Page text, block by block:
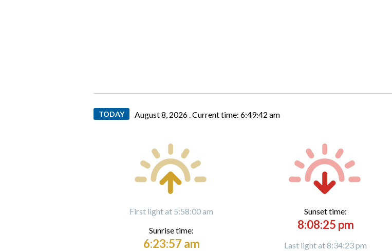
TODAY August 8, 2026 .Current time: 6:49:43 am
First light at 5:58:00 am
Sunrise time:
6:23:57 am
Sunset time:
8:08:25 pm
Last light at 8:34:23 pm